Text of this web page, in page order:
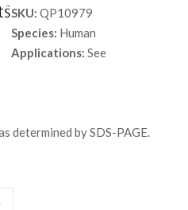
SKU: QP10979
Species: Human
Applications: See
determined by SDS-PAGE.